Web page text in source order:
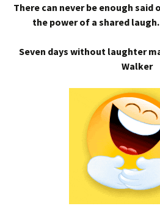
There can never be enough
the power of a shared
Seven days without laughter
Walker